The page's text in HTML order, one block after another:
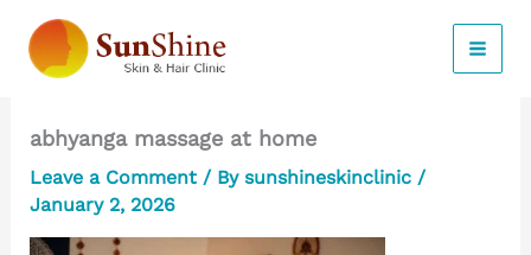
content
abhyanga massage at home
Leave a Comment / By sunshineskinclinic /
January 2, 2026